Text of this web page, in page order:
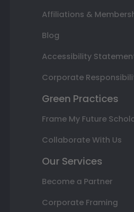
Affiliations &
Blog
Accessibility
Corporate
Green Practices
Frame My Future
Collaborate With Us
Our Services
Become a Partner
Corporate Framing